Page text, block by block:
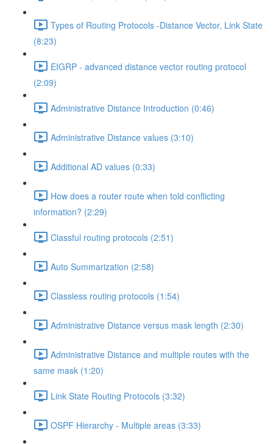
Types of Routing Protocols -Distance Vector, Link State
(8:23)
EIGRP - advanced distance vector routing protocol
(2:09)
Administrative Distance Introduction (0:46)
Administrative Distance values (3:10)
Additional AD values (0:33)
How does a router route when told conflicting
information? (2:29)
Classful routing protocols (2:51)
Auto Summarization (2:58)
Classless routing protocols (1:54)
Administrative Distance versus mask length (2:30)
Administrative Distance and multiple routes with the
same mask (1:20)
Link State Routing Protocols (3:32)
OSPF Hierarchy - Multiple areas (3:33)